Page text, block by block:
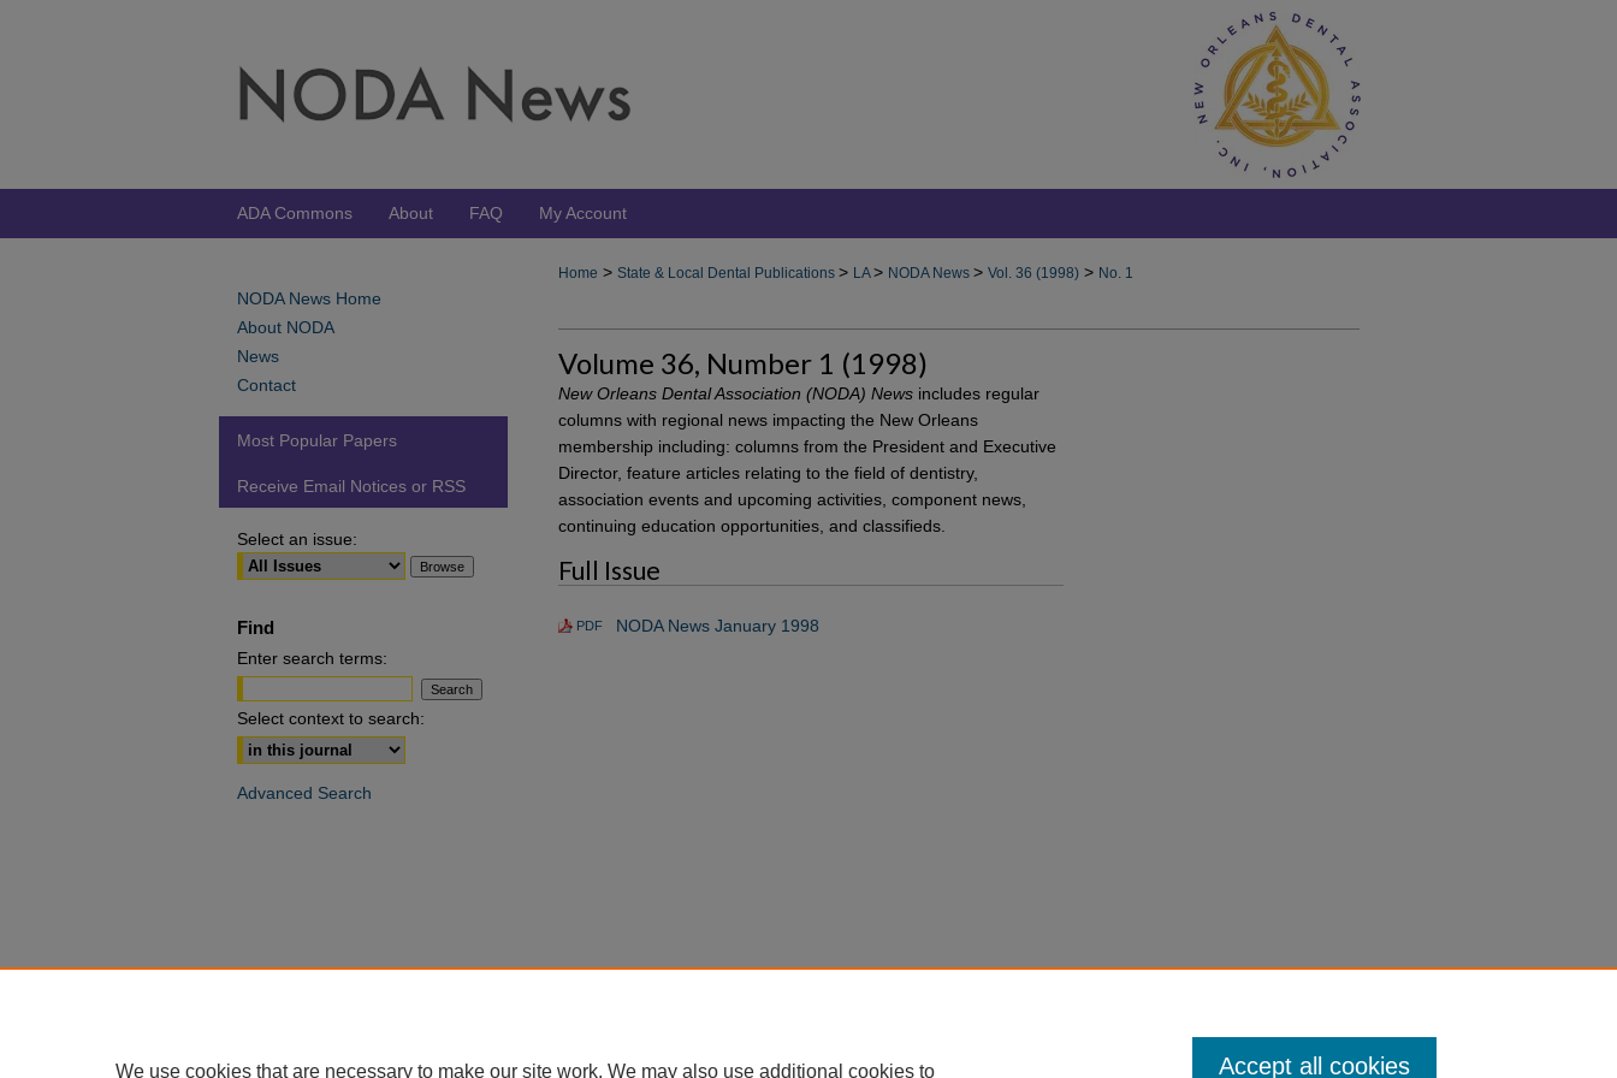
ADA Commons About FAQ My Account
Home > State & Local Dental Publications > LA> NODA News > Vol. 36 (1998) > No. 1
Volume 36, Number 1 (1998)
New Orleans Dental Association (NODA) News includes regular
columns with regional news impacting the New Orleans
membership including: columns from the President and Executive
Director, feature articles relating to the field of dentistry,
association events and upcoming activities, component news,
continuing education opportunities, and classifieds.
Full Issue
PDF NODA News January 1998
NODA News Home
About NODA
News
Contact
Most Popular Papers
Receive Email Notices or RSS
Select an issue:
Find
Enter search terms:
Select context to search:
Advanced Search
We use cookies that are necessary to make our site work. We may also use additional cookies to Accept all cookies